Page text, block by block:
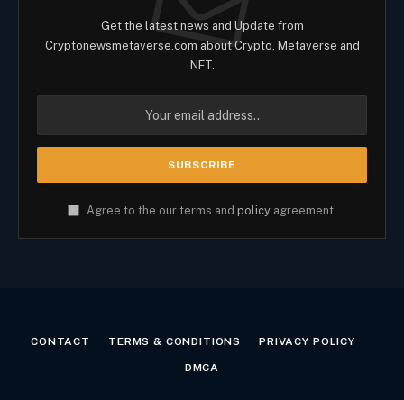
Get the latest news and Update from
Cryptonewsmetaverse.com about Crypto, Metaverse and
NFT.
Agree to the our terms and policy agreement.
CONTACT TERMS & CONDITIONS PRIVACY POLICY
DMCA